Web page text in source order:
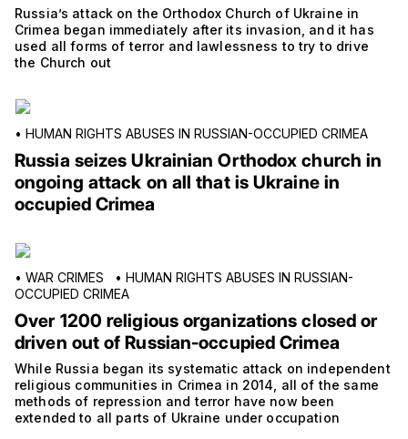
Russia’s attack on the Orthodox Church of Ukraine in
Crimea began immediately after its invasion, and it has
used all forms of terror and lawlessness to try to drive
the Church out
• HUMAN RIGHTS ABUSES IN RUSSIAN-OCCUPIED CRIMEA
Russia seizes Ukrainian Orthodox church in
ongoing attack on all that is Ukraine in
occupied Crimea
• WAR CRIMES • HUMAN RIGHTS ABUSES IN RUSSIAN-
OCCUPIED CRIMEA
Over 1200 religious organizations closed or
driven out of Russian-occupied Crimea
While Russia began its systematic attack on independent
religious communities in Crimea in 2014, all of the same
methods of repression and terror have now been
extended to all parts of Ukraine under occupation